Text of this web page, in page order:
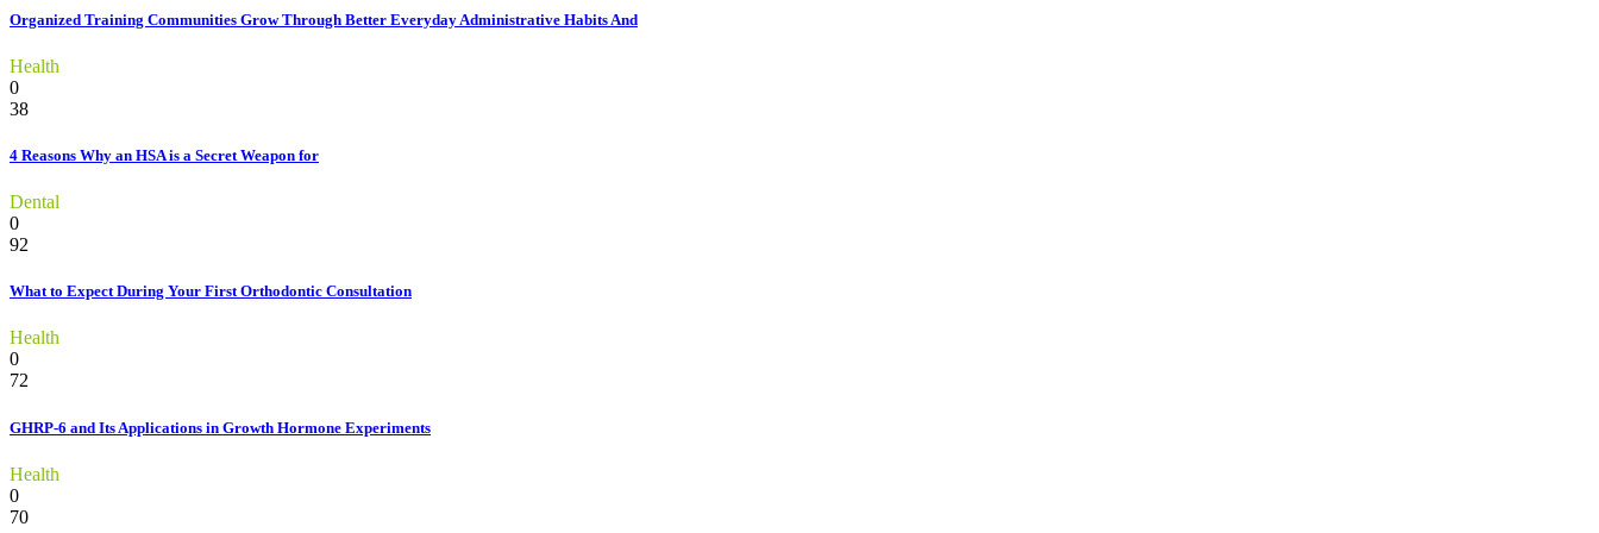
Organized Training Communities Grow Through Better Everyday Administrative Habits And
Health
0
38
4 Reasons Why an HSA is a Secret Weapon for
Dental
0
92
What to Expect During Your First Orthodontic Consultation
Health
0
72
GHRP-6 and Its Applications in Growth Hormone Experiments
Health
0
70